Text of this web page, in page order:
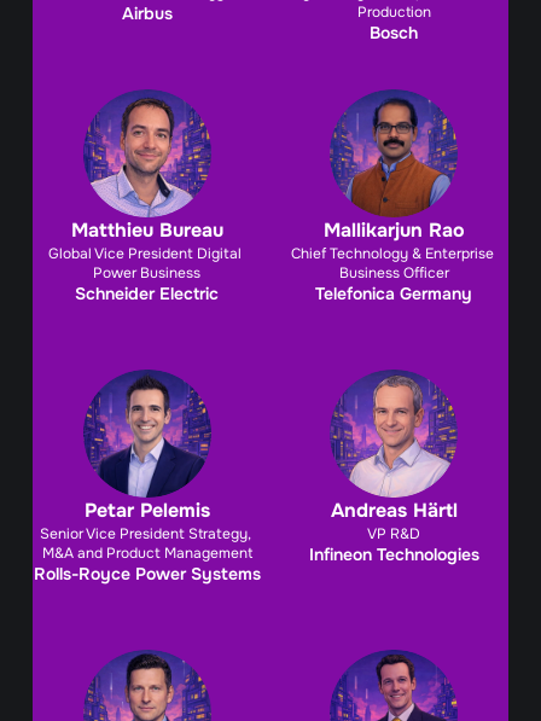
Airbus
Bosch
Production
Matthieu Bureau
Schneider Electric
Global Vice President Digital
Power Business
Mallikarjun Rao
Telefonica Germany
Chief Technology & Enterprise
Business Officer
Petar Pelemis
Rolls-Royce Power Systems
Senior Vice President Strategy,
M&A and Product Management
Andreas Härtl
Infineon Technologies
VP R&D